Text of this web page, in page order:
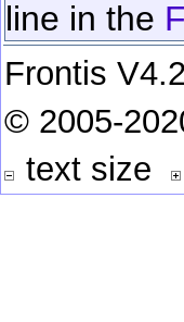
line in the
Frontis
© 2005-
text size